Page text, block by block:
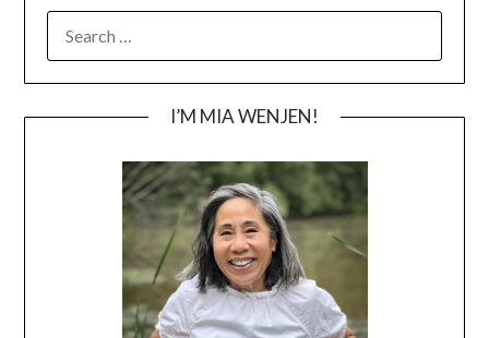
FOR:
I’M MIA WENJEN!